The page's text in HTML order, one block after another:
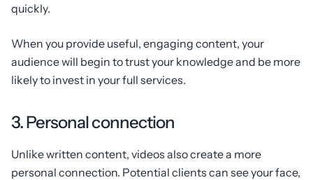
quickly.
When you provide useful, engaging content, your
audience will begin to trust your knowledge and be more
likely to invest in your full services.
3. Personal connection
Unlike written content, videos also create a more
personal connection. Potential clients can see your face,